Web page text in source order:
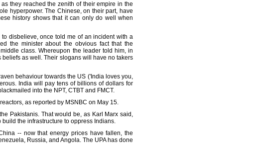
they reached the zenith of their empire in the
hyperpower. The Chinese, on their part, have
history shows that it can only do well when
disbelieve, once told me of an incident with a
the minister about the obvious fact that the
class. Whereupon the leader told him, in
beliefs as well. Their slogans will have no takers
behaviour towards the US ('India loves you,
India will pay tens of billions of dollars for
into the NPT, CTBT and FMCT.
as reported by MSNBC on May 15.
Pakistanis. That would be, as Karl Marx said,
the infrastructure to oppress Indians.
-- now that energy prices have fallen, the
Russia, and Angola. The UPA has done